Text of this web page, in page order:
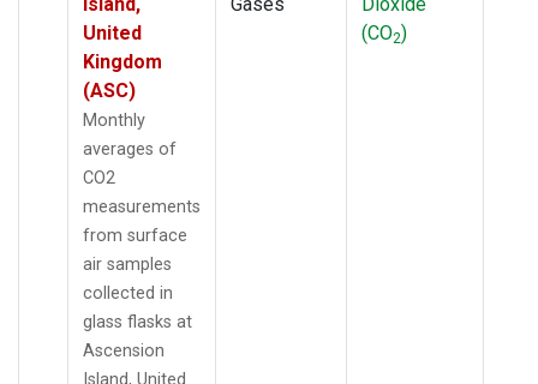
United
Kingdom
(ASC)
Monthly
averages of
CO2
measurements
from surface
air samples
collected in
glass flasks at
Ascension
Island, United
(CO2)